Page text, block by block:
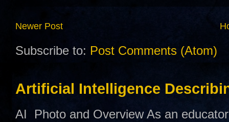
Newer Post
Subscribe to: Post Comments (Atom)
Artificial Intelligence
AI Photo and Overview As an